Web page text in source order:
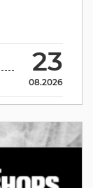
23
08.2026